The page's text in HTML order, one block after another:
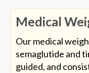
Medical
Our medical
semaglutide and
guided, and